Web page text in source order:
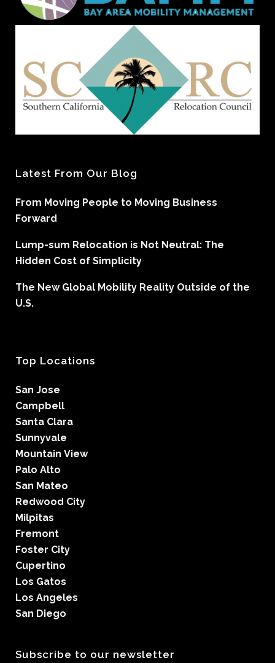
Latest From Our Blog
From Moving People to Moving Business
Forward
Lump-sum Relocation is Not Neutral: The
Hidden Cost of Simplicity
The New Global Mobility Reality Outside of the
U.S.
Top Locations
San Jose
Campbell
Santa Clara
Sunnyvale
Mountain View
Palo Alto
San Mateo
Redwood City
Milpitas
Fremont
Foster City
Cupertino
Los Gatos
Los Angeles
San Diego
Subscribe to our newsletter